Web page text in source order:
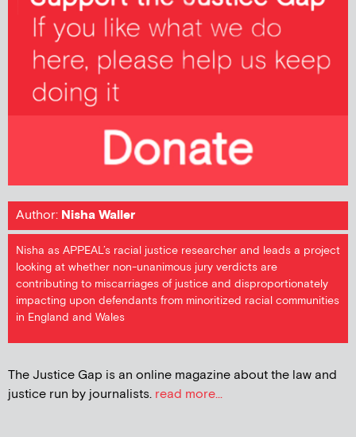
Author: Nisha Waller
Nisha as APPEAL’s racial justice researcher and leads a project
looking at whether non-unanimous jury verdicts are
contributing to miscarriages of justice and disproportionately
impacting upon defendants from minoritized racial communities
in England and Wales
The Justice Gap is an online magazine about the law and
justice run by journalists. read more...